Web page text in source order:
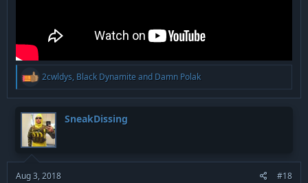
R
e
a
t
i
o
n
s
:
2cwldys, Black Dynamite and Damn Polak
SneakDissing
Aug 3, 2018 #18